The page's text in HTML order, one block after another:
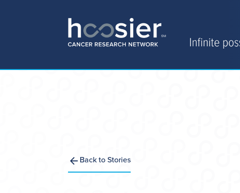
Back to Stories